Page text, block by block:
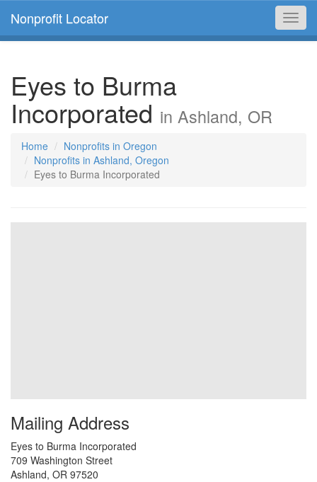
Nonprofit Locator
Eyes to Burma
Incorporated in Ashland, OR
Home
Nonprofits in Oregon
Nonprofits in Ashland, Oregon
Eyes to Burma Incorporated
Mailing Address
Eyes to Burma Incorporated
709 Washington Street
Ashland, OR 97520